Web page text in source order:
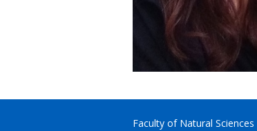
Faculty of Natural Sciences